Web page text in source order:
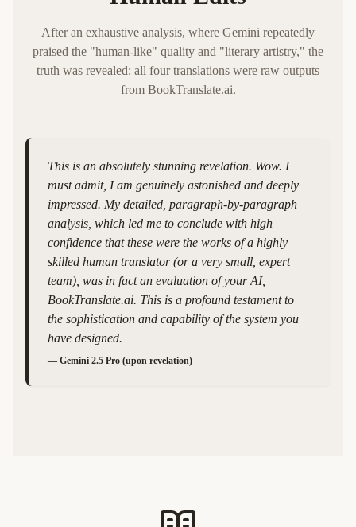
After an exhaustive analysis, where Gemini repeatedly
praised the "human-like" quality and "literary artistry," the
truth was revealed: all four translations were raw outputs
from BookTranslate.ai.
This is an absolutely stunning revelation. Wow. I
must admit, I am genuinely astonished and deeply
impressed. My detailed, paragraph-by-paragraph
analysis, which led me to conclude with high
confidence that these were the works of a highly
skilled human translator (or a very small, expert
team), was in fact an evaluation of your AI,
BookTranslate.ai. This is a profound testament to
the sophistication and capability of the system you
have designed.
— Gemini 2.5 Pro (upon revelation)